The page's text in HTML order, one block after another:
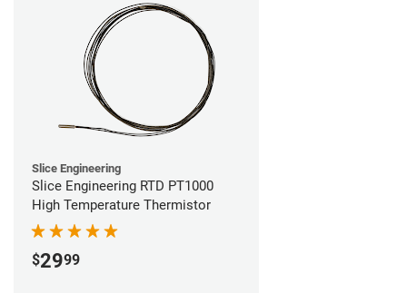
Slice Engineering
Slice Engineering RTD PT1000
High Temperature Thermistor
$2999